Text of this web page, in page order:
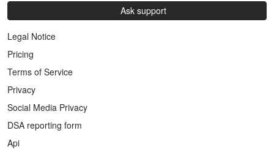
Ask support
Legal Notice
Pricing
Terms of Service
Privacy
Social Media Privacy
DSA reporting form
Api